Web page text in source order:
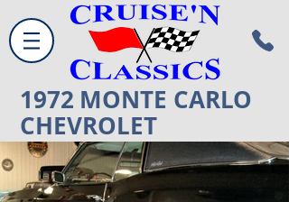
1972 MONTE CARLO
CHEVROLET